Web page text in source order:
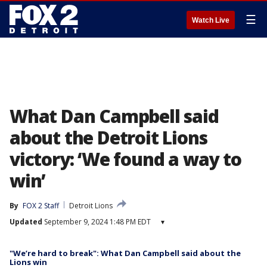
Watch Live ☰
What Dan Campbell said
about the Detroit Lions
victory: ‘We found a way to
win’
By FOX 2 Staff
Detroit Lions
Updated September 9, 2024 1:48 PM EDT ▾
"We’re hard to break": What Dan Campbell said about the
Lions win